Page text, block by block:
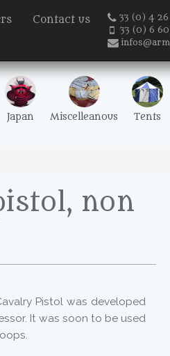
Contact us
33 (0) 4 26
33 (0) 6 60
Japan Miscelleanous Tents
non
Pistol was developed
It was soon to be used